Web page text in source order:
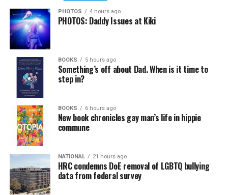
PHOTOS 4 hours ago
PHOTOS: Daddy Issues at Kiki
BOOKS 5 hours ago
Something’s off about Dad. When is it time to
step in?
BOOKS 6 hours ago
New book chronicles gay man’s life in hippie
commune
NATIONAL 21 hours ago
HRC condemns DoE removal of LGBTQ bullying
data from federal survey